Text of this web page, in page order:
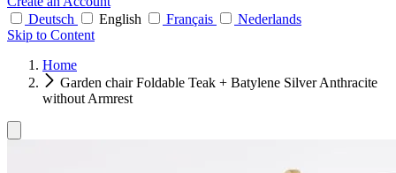
Deutsch
English Français
Nederlands
Skip to Content
Home
Garden chair Foldable Teak + Batylene Silver Anthracite
without Armrest